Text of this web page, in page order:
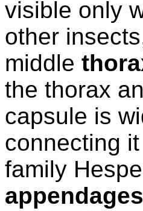
visible only
other
middle
the thorax
capsule is
connecting
family
appendages